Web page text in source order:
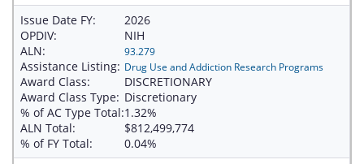
Issue Date FY:
2026
OPDIV:
NIH
ALN:
93.279
Assistance Listing: Drug Use and Addiction Research Programs
Award Class:
DISCRETIONARY
Award Class Type: Discretionary
% of AC Type Total:1.32%
ALN Total:
$812,499,774
% of FY Total:
0.04%